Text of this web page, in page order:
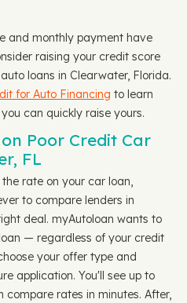
and monthly payment have
raising your credit score
loans in Clearwater, Florida.
for Auto Financing to learn
can quickly raise yours.
Poor Credit Car
FL
rate on your car loan,
to compare lenders in
deal. myAutoloan wants to
— regardless of your credit
your offer type and
application. You'll see up to
compare rates in minutes. After,